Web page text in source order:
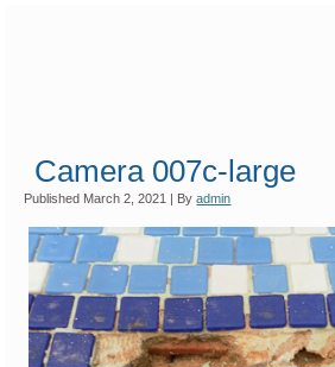
Camera 007c-large
Published March 2, 2021 By admin